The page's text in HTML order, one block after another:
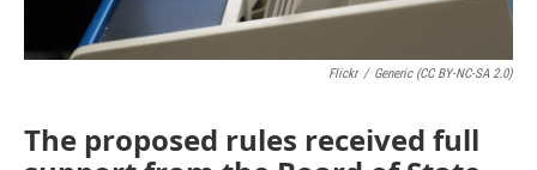
Flickr / Generic (CC BY-NC-SA 2.0)
The proposed rules received full